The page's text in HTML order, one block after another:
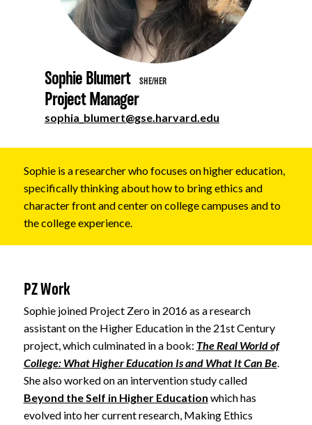
Sophie Blumert SHE/HER
Project Manager
sophia_blumert@gse.harvard.edu
Sophie is a researcher who focuses on higher education,
specifically thinking about how to bring ethics and
character front and center on college campuses and to
the college experience.
PZ Work
Sophie joined Project Zero in 2016 as a research
assistant on the Higher Education in the 21st Century
project, which culminated in a book: The Real World of
College: What Higher Education Is and What It Can Be.
She also worked on an intervention study called
Beyond the Self in Higher Education which has
evolved into her current research, Making Ethics